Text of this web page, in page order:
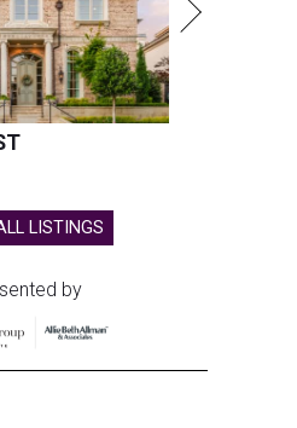
LISTINGS
by